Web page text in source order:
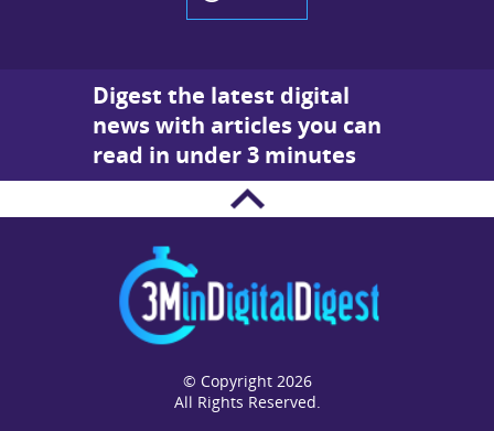
Digest the latest digital
news with articles you can
read in under 3 minutes
© Copyright 2026
All Rights Reserved.